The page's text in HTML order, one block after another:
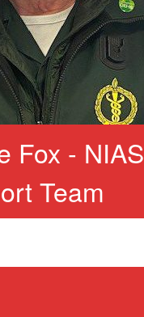
Fox - NIAS
Team